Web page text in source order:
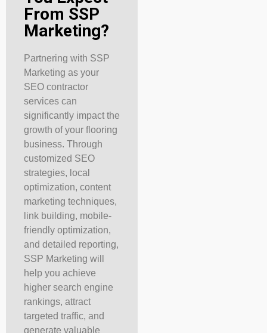
From SSP
Marketing?
Partnering with SSP
Marketing as your
SEO contractor
services can
significantly impact the
growth of your flooring
business. Through
customized SEO
strategies, local
optimization, content
marketing techniques,
link building, mobile-
friendly optimization,
and detailed reporting,
SSP Marketing will
help you achieve
higher search engine
rankings, attract
targeted traffic, and
generate valuable